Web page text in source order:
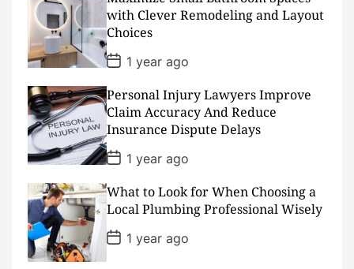
D
a
t
e
with Clever Remodeling and Layout
Choices
P
o
s
t
D
a
t
e
1 year ago
Personal Injury Lawyers Improve
Claim Accuracy And Reduce
Insurance Dispute Delays
P
o
s
t
D
a
t
e
1 year ago
What to Look for When Choosing a
Local Plumbing Professional Wisely
P
o
s
1 year ago